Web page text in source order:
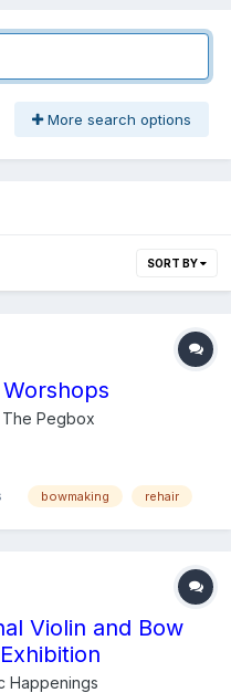
More search options
SORT BY
The Pegbox
bowmaking rehair
Violin and Bow
Happenings